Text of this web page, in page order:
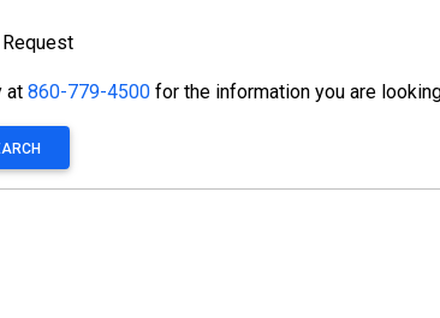
at 860-779-4500 for the information you are